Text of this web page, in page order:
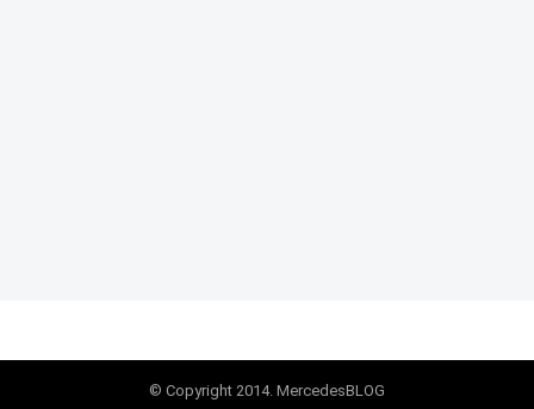
© Copyright 2014. MercedesBLOG